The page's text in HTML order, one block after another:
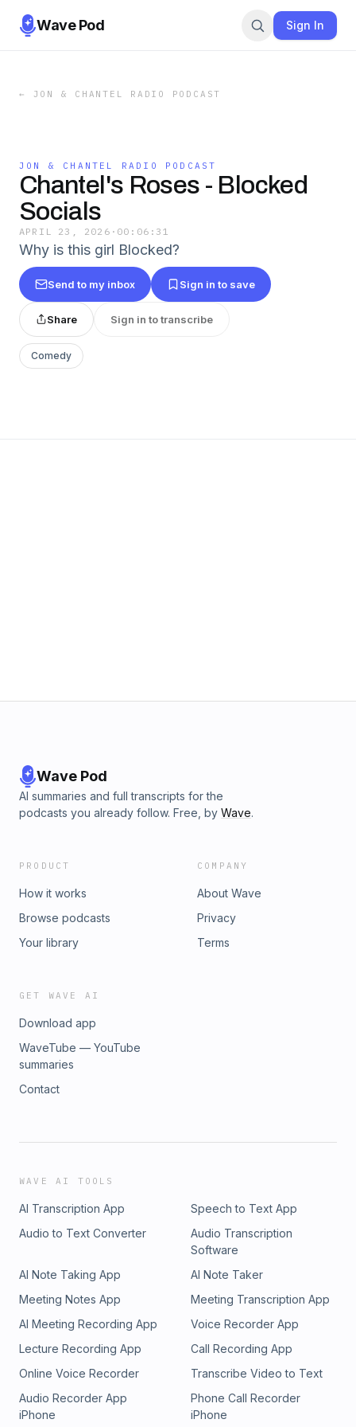
Wave Pod Sign In
← JON & CHANTEL RADIO PODCAST
JON & CHANTEL RADIO PODCAST
Chantel's Roses - Blocked
Socials
APRIL 23, 2026 · 00:06:31
Why is this girl Blocked?
Send to my inbox Sign in to save
Share Sign in to transcribe
Comedy
Wave Pod
AI summaries and full transcripts for the
podcasts you already follow. Free, by Wave.
PRODUCT
How it works
Browse podcasts
Your library
COMPANY
About Wave
Privacy
Terms
GET WAVE AI
Download app
WaveTube — YouTube
summaries
Contact
WAVE AI TOOLS
AI Transcription App
Speech to Text App
Audio to Text Converter
Audio Transcription
Software
AI Note Taking App
AI Note Taker
Meeting Notes App
Meeting Transcription App
AI Meeting Recording App
Voice Recorder App
Lecture Recording App
Call Recording App
Online Voice Recorder
Transcribe Video to Text
Audio Recorder App
iPhone
Phone Call Recorder
iPhone